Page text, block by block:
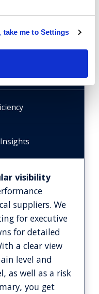
take me to Settings
visibility
suppliers. We
for executive
for detailed
a clear view
level and
as well as a risk
you get